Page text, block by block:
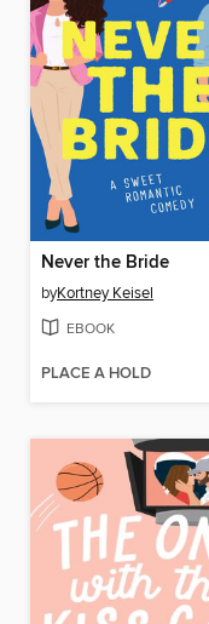
Never the Bride
byKortney Keisel
EBOOK
PLACE A HOLD